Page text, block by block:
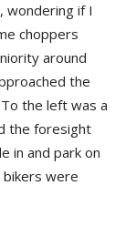
wondering if I
choppers
around
the
the left was a
the foresight
in and park on
were